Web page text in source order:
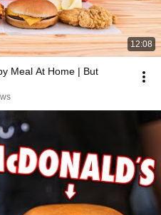
12:08
Meal At Home | But